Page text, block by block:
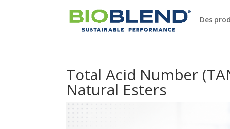
Des
Total Acid Number
Natural Esters